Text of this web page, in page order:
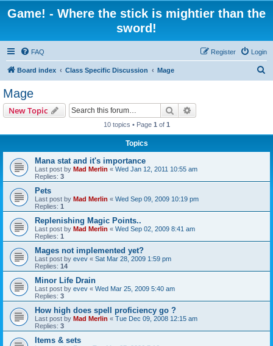
Game! - Where the stick is mightier than the
sword!
FAQ Login
Register
Board index Class Specific Discussion Mage
Mage
New Topic Search
10 topics • Page 1 of 1
Topics
Mana stat and it's importance
Last post by Mad Merlin « Wed Jan 12, 2011 10:55 am
Replies: 3
Pets
Last post by Mad Merlin « Wed Sep 09, 2009 10:19 pm
Replies: 1
Replenishing Magic Points..
Last post by Mad Merlin « Wed Sep 02, 2009 8:41 am
Replies: 1
Mages not implemented yet?
Last post by evev « Sat Mar 28, 2009 1:59 pm
Replies: 14
Minor Life Drain
Last post by evev « Wed Mar 25, 2009 5:40 am
Replies: 3
How high does spell proficiency go ?
Last post by Mad Merlin « Tue Dec 09, 2008 12:15 am
Replies: 3
Items & sets